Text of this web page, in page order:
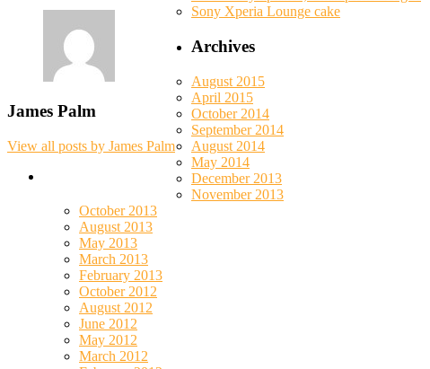
James Palm
View all posts by James Palm
Sony Xperia Lounge cake
Archives
August 2015
April 2015
October 2014
September 2014
August 2014
May 2014
December 2013
November 2013
October 2013
August 2013
May 2013
March 2013
February 2013
October 2012
August 2012
June 2012
May 2012
March 2012